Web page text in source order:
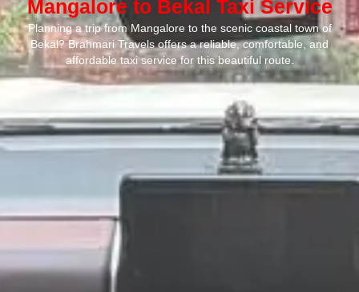
Mangalore to Bekal Taxi Service
Planning a trip from Mangalore to the scenic coastal town of
Bekal? Brahmari Travels offers a reliable, comfortable, and
affordable taxi service for this beautiful route.